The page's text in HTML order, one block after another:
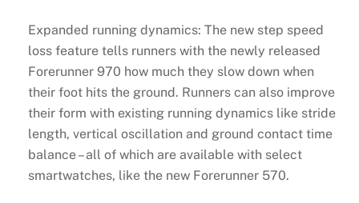
Expanded running dynamics: The new step speed
loss feature tells runners with the newly released
Forerunner 970 how much they slow down when
their foot hits the ground. Runners can also improve
their form with existing running dynamics like stride
length, vertical oscillation and ground contact time
balance – all of which are available with select
smartwatches, like the new Forerunner 570.